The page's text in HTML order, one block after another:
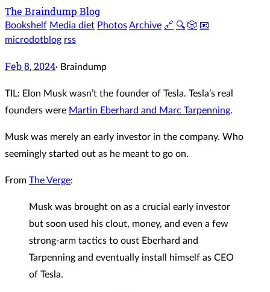
The Braindump Blog
Bookshelf Media diet PhotosArchive 🔗 🔍 🎲 📧
microdotblog rss
Feb 8, 2024· Braindump
TIL: Elon Musk wasn’t the founder of Tesla. Tesla’s real
founders were Martin Eberhard and Marc Tarpenning.
Musk was merely an early investor in the company. Who
seemingly started out as he meant to go on.
From The Verge:
Musk was brought on as a crucial early investor
but soon used his clout, money, and even a few
strong-arm tactics to oust Eberhard and
Tarpenning and eventually install himself as CEO
of Tesla.